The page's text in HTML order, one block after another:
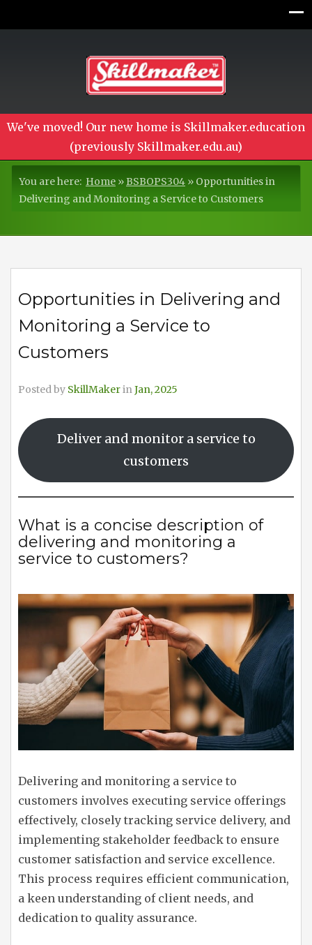
We've moved! Our new home is Skillmaker.education
(previously Skillmaker.edu.au)
You are here: Home »BSBOPS304 » Opportunities in
Delivering and Monitoring a Service to Customers
Opportunities in Delivering and
Monitoring a Service to
Customers
Posted by SkillMakerinJan, 2025
Deliver and monitor a service to
customers
What is a concise description of
delivering and monitoring a
service to customers?
Delivering and monitoring a service to
customers involves executing service offerings
effectively, closely tracking service delivery, and
implementing stakeholder feedback to ensure
customer satisfaction and service excellence.
This process requires efficient communication,
a keen understanding of client needs, and
dedication to quality assurance.